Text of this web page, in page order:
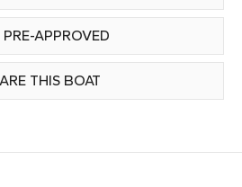
PRE-APPROVED
THIS BOAT